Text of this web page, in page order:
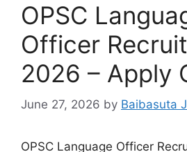
OPSC
Officer
2026 – Apply
June 27, 2026 by Baibasuta
OPSC Language Officer